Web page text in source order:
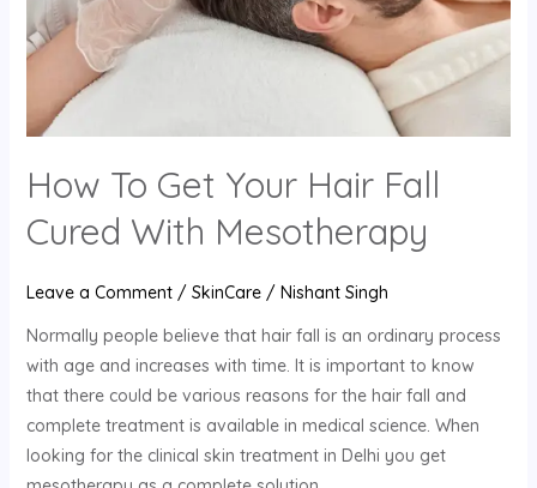
How To Get Your Hair Fall
Cured With Mesotherapy
Leave a Comment / SkinCare/ Nishant Singh
Normally people believe that hair fall is an ordinary process
with age and increases with time. It is important to know
that there could be various reasons for the hair fall and
complete treatment is available in medical science. When
looking for the clinical skin treatment in Delhi you get
Cured
With
Mesotherapy